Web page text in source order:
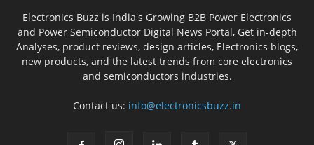
Electronics Buzz is India's Growing B2B Power Electronics
and Power Semiconductor Digital News Portal, Get in-depth
Analyses, product reviews, design articles, Electronics blogs,
new products, and the latest trends from core electronics
and semiconductors industries.
Contact us: info@electronicsbuzz.in